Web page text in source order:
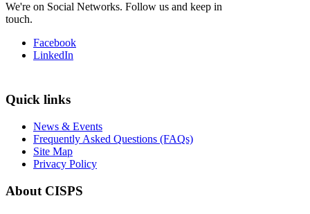
We're on Social Networks. Follow us and keep in
touch.
Facebook
LinkedIn
Quick links
News & Events
Frequently Asked Questions (FAQs)
Site Map
Privacy Policy
About CISPS